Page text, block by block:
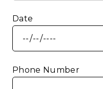
Date
Phone Number